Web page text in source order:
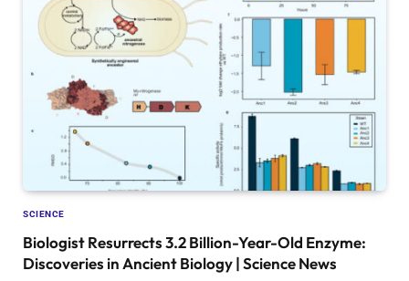
SCIENCE
Biologist Resurrects 3.2 Billion-Year-Old Enzyme:
Discoveries in Ancient Biology | Science News